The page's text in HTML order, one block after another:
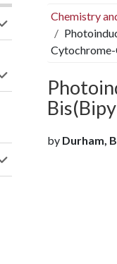
Chemistry
by Durham,